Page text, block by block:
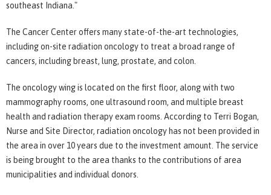
southeast Indiana."
The Cancer Center offers many state-of-the-art technologies,
including on-site radiation oncology to treat a broad range of
cancers, including breast, lung, prostate, and colon.
The oncology wing is located on the first floor, along with two
mammography rooms, one ultrasound room, and multiple breast
health and radiation therapy exam rooms. According to Terri Bogan,
Nurse and Site Director, radiation oncology has not been provided in
the area in over 10 years due to the investment amount. The service
is being brought to the area thanks to the contributions of area
municipalities and individual donors.